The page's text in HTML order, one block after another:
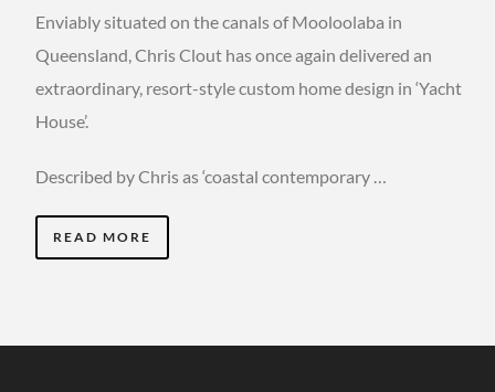
Enviably situated on the canals of Mooloolaba in
Queensland, Chris Clout has once again delivered an
extraordinary, resort-style custom home design in ‘Yacht
House’.
Described by Chris as ‘coastal contemporary …
READ MORE